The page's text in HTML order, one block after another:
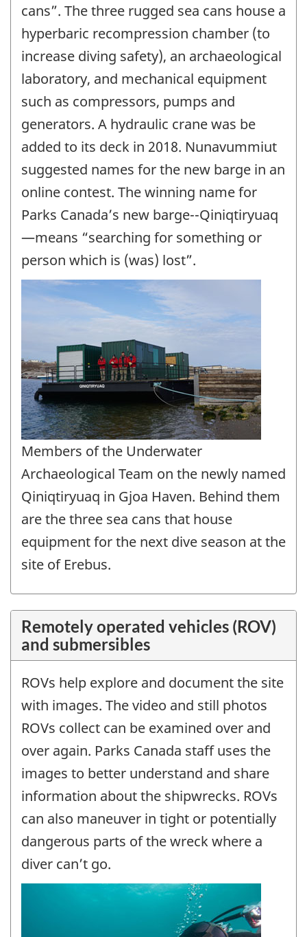
cans”. The three rugged sea cans house a
hyperbaric recompression chamber (to
increase diving safety), an archaeological
laboratory, and mechanical equipment
such as compressors, pumps and
generators. A hydraulic crane was be
added to its deck in 2018. Nunavummiut
suggested names for the new barge in an
online contest. The winning name for
Parks Canada’s new barge--Qiniqtiryuaq
—means “searching for something or
person which is (was) lost”.
Members of the Underwater
Archaeological Team on the newly named
Qiniqtiryuaq in Gjoa Haven. Behind them
are the three sea cans that house
equipment for the next dive season at the
site of Erebus.
Remotely operated vehicles (ROV)
and submersibles
ROVs help explore and document the site
with images. The video and still photos
ROVs collect can be examined over and
over again. Parks Canada staff uses the
images to better understand and share
information about the shipwrecks. ROVs
can also maneuver in tight or potentially
dangerous parts of the wreck where a
diver can’t go.